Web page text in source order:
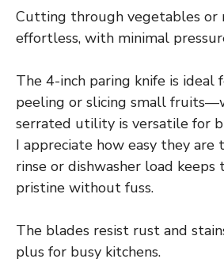
Cutting through vegetables or
effortless, with minimal
The 4-inch paring knife is
peeling or slicing small
serrated utility is versatile for
I appreciate how easy they are
rinse or dishwasher load keeps
pristine without fuss.
The blades resist rust and
plus for busy kitchens.